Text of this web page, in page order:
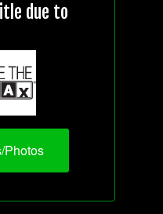
due to
Photos